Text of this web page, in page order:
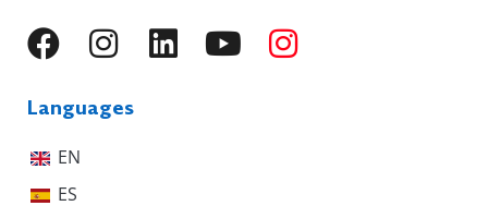
Languages
EN
ES